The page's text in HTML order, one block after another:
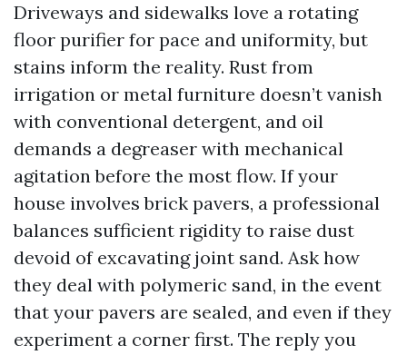
Driveways and sidewalks love a rotating
floor purifier for pace and uniformity, but
stains inform the reality. Rust from
irrigation or metal furniture doesn’t vanish
with conventional detergent, and oil
demands a degreaser with mechanical
agitation before the most flow. If your
house involves brick pavers, a professional
balances sufficient rigidity to raise dust
devoid of excavating joint sand. Ask how
they deal with polymeric sand, in the event
that your pavers are sealed, and even if they
experiment a corner first. The reply you